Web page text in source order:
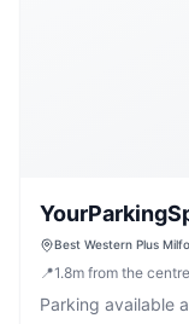
Best Western Plus
📍1.8m from the
Parking available